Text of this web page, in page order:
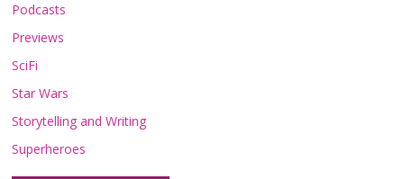
Podcasts
Previews
SciFi
Star Wars
Storytelling and Writing
Superheroes